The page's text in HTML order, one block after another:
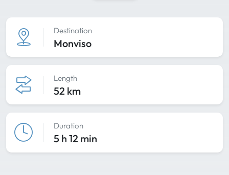
Destination
Monviso
Length
52 km
Duration
5 h 12 min